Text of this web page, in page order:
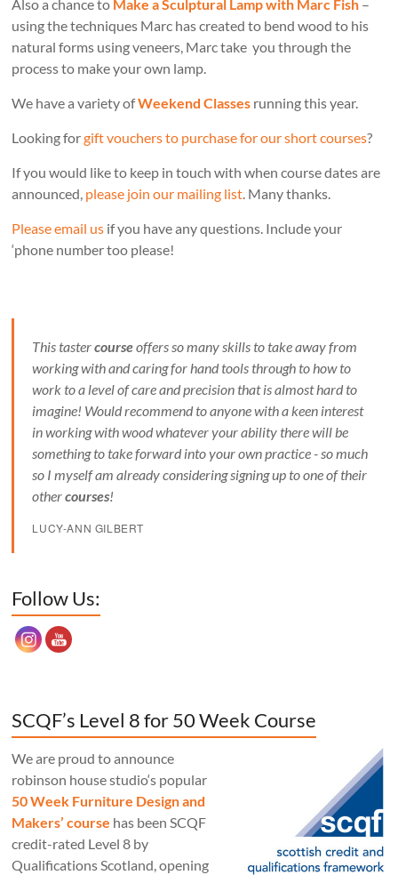
Also a chance to Make a Sculptural Lamp with Marc Fish –
using the techniques Marc has created to bend wood to his
natural forms using veneers, Marc take you through the
process to make your own lamp.
We have a variety ofWeekend Classes running this year.
Looking forgift vouchers to purchase for our short courses?
If you would like to keep in touch with when course dates are
announced, please join our mailing list. Many thanks.
Please email us if you have any questions. Include your
‘phone number too please!
This tastercourseoffers so many skills to take away from
working with and caring for hand tools through to how to
work to a level of care and precision that is almost hard to
imagine! Would recommend to anyone with a keen interest
in working with wood whatever your ability there will be
something to take forward into your own practice - so much
so I myself am already considering signing up to one of their
othercourses!
LUCY-ANN GILBERT
Follow Us:
SCQF’s Level 8 for 50 Week Course
We are proud to announce
robinson house studio‘s popular
50 Week Furniture Design and
Makers’ course has been SCQF
credit-rated Level 8 by
Qualifications Scotland, opening